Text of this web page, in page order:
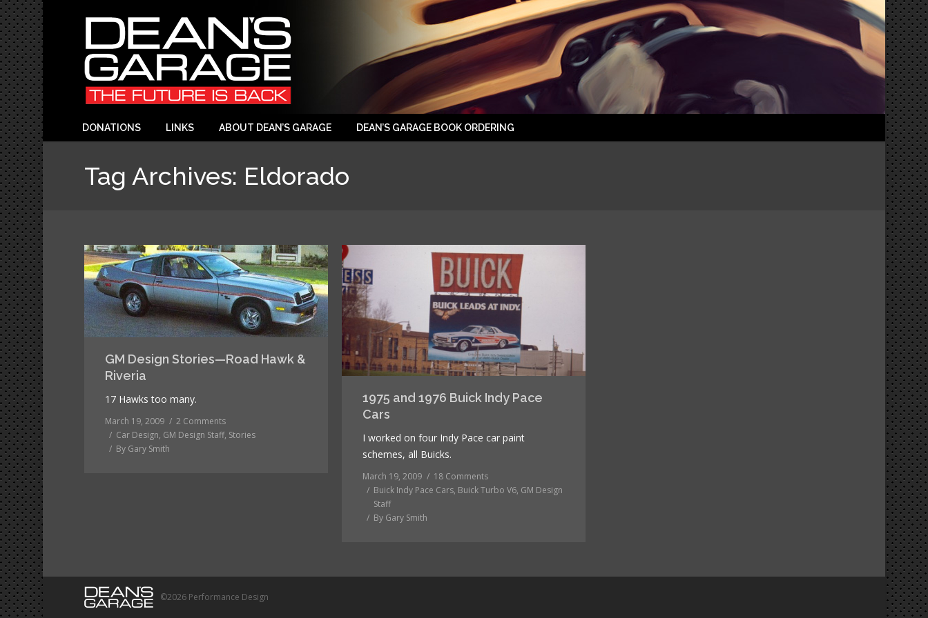
DONATIONS LINKS ABOUT DEAN’S GARAGE DEAN’S GARAGE BOOK ORDERING
Tag Archives: Eldorado
GM Design Stories—Road Hawk &
Riveria
17 Hawks too many.
March 19, 2009
2 Comments
Car Design, GM Design Staff, Stories
By Gary Smith
1975 and 1976 Buick Indy Pace
Cars
I worked on four Indy Pace car paint
schemes, all Buicks.
March 19, 2009
18 Comments
Buick Indy Pace Cars, Buick Turbo V6, GM Design
Staff
By Gary Smith
©2026 Performance Design